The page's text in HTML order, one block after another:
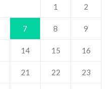
1 2
7 8 9
14 15 16
21 22 23